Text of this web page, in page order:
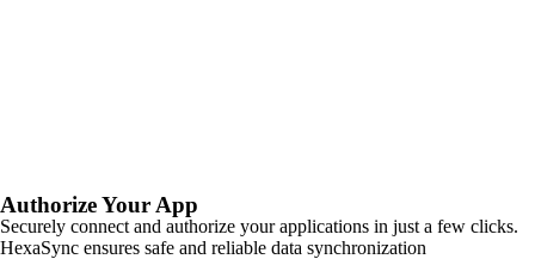
Authorize Your App
Securely connect and authorize your applications in just a few clicks.
HexaSync ensures safe and reliable data synchronization